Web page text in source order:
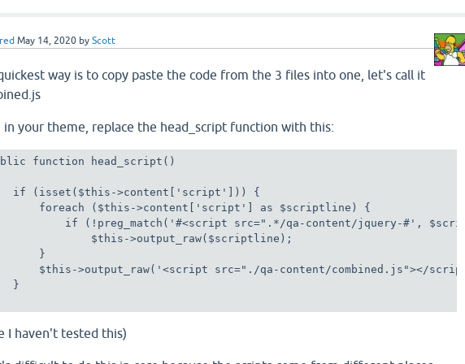
May 14, 2020 byScott
way is to copy paste the code from the 3 files into one, let's call it
in your theme, replace the head_script function with this:
function head_script()
if (isset($this->content['script'])) {
foreach ($this->content['script'] as $scriptline) {
if (!preg_match('#<script src=".*/qa-content/jquery-#',
$this->output_raw($scriptline);
}
$this->output_raw('<script src="./qa-content/combined.js"></
}
I haven't tested this)